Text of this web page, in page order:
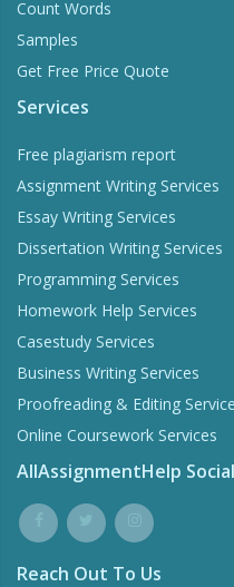
Count Words
Samples
Get Free Price Quote
Services
Free plagiarism report
Assignment Writing Services
Essay Writing Services
Dissertation Writing Services
Programming Services
Homework Help Services
Casestudy Services
Business Writing Services
Proofreading & Editing
Online Coursework Services
AllAssignmentHelp
Reach Out To Us